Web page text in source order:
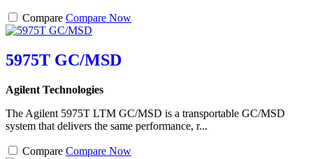
Compare Compare Now
5975T GC/MSD
Agilent Technologies
The Agilent 5975T LTM GC/MSD is a transportable GC/MSD
system that delivers the same performance, r...
Compare Compare Now